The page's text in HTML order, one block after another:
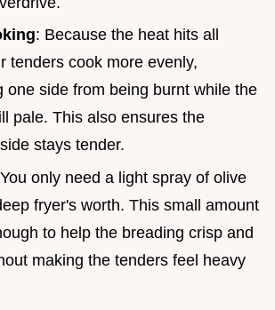
: Because the heat hits all
tenders cook more evenly,
one side from being burnt while the
pale. This also ensures the
stays tender.
only need a light spray of olive
fryer's worth. This small amount
to help the breading crisp and
making the tenders feel heavy